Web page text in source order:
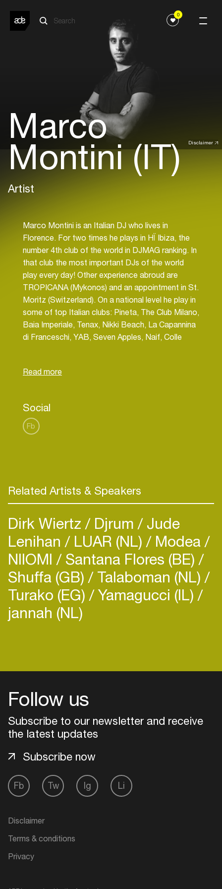
0
Disclaimer
Marco
Montini (IT)
Artist
Marco Montini is an Italian DJ who lives in
Florence. For two times he plays in HÏ Ibiza, the
number 4th club of the world in DJMAG ranking. In
that club the most important DJs of the world
play every day! Other experience abroud are
TROPICANA (Mykonos) and an appointment in St.
Moritz (Switzerland). On a national level he play in
some of top Italian clubs: Pineta, The Club Milano,
Baia Imperiale, Tenax, Nikki Beach, La Capannina
di Franceschi, YAB, Seven Apples, Naif, Colle
Social
Fb
Related Artists & Speakers
Dirk Wiertz Djrum Jude
Lenihan LUAR (NL) Modea
NIIOMI Santana Flores (BE)
Shuffa (GB) Talaboman (NL)
Turako (EG) Yamagucci (IL)
jannah (NL)
Follow us
Subscribe to our newsletter and receive
the latest updates
Fb Tw Ig Li
Subscribe now
Disclaimer
Terms & conditions
Privacy
Login
Create your own schedule
venues
Easily discover more based on
your interests